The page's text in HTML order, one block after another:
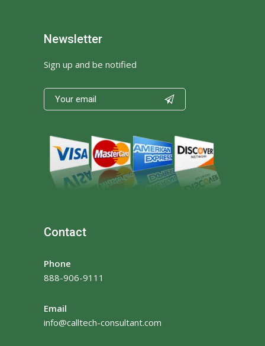
Newsletter
Sign up and be notified

Contact
Phone
888-906-9111
Email
info@calltech-consultant.com